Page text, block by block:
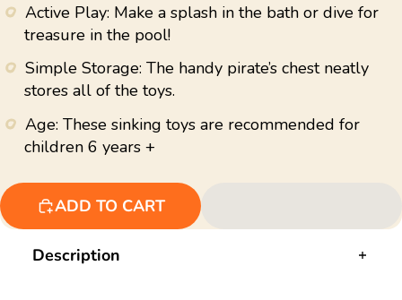
Active Play: Make a splash in the bath or dive for
treasure in the pool!
Simple Storage: The handy pirate’s chest neatly
stores all of the toys.
Age: These sinking toys are recommended for
children 6 years +
ADD TO CART
Description